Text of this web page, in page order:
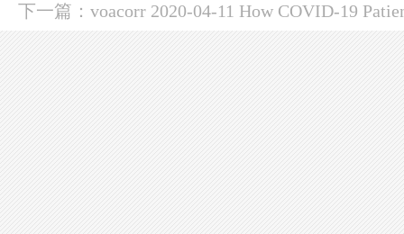
下一篇： voacorr 2020-04-11 How COVID-19